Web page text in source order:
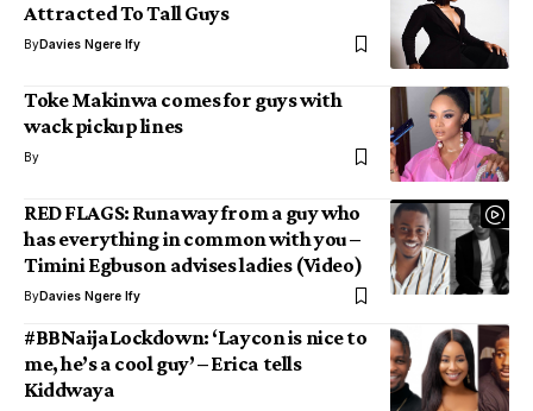
Attracted To Tall Guys
ByDavies Ngere Ify
Toke Makinwa comes for guys with
wack pickup lines
By
RED FLAGS: Runaway from a guy who
has everything in common with you –
Timini Egbuson advises ladies (Video)
ByDavies Ngere Ify
#BBNaijaLockdown: ‘Laycon is nice to
me, he’s a cool guy’ – Erica tells
Kiddwaya